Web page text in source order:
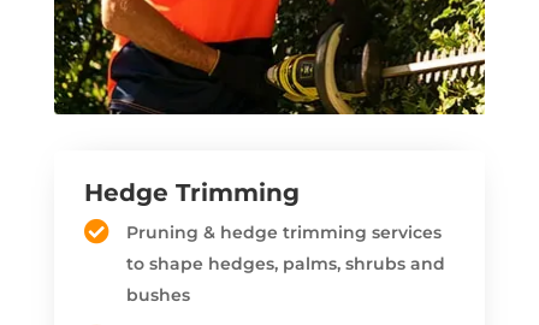
Hedge Trimming
Pruning & hedge trimming services
to shape hedges, palms, shrubs and
bushes